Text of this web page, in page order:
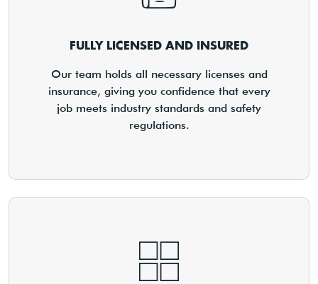
FULLY LICENSED AND INSURED
Our team holds all necessary licenses and
insurance, giving you confidence that every
job meets industry standards and safety
regulations.